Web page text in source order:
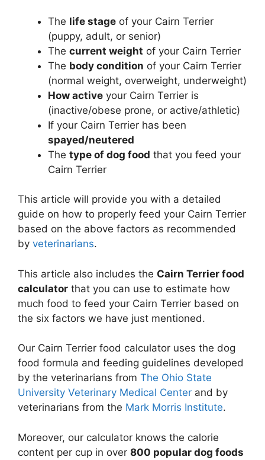
The life stage of your Cairn Terrier
(puppy, adult, or senior)
The current weight of your Cairn Terrier
The body condition of your Cairn Terrier
(normal weight, overweight, underweight)
How active your Cairn Terrier is
(inactive/obese prone, or active/athletic)
If your Cairn Terrier has been
spayed/neutered
The type of dog food that you feed your
Cairn Terrier
This article will provide you with a detailed
guide on how to properly feed your Cairn Terrier
based on the above factors as recommended
by veterinarians.
This article also includes the Cairn Terrier food
calculator that you can use to estimate how
much food to feed your Cairn Terrier based on
the six factors we have just mentioned.
Our Cairn Terrier food calculator uses the dog
food formula and feeding guidelines developed
by the veterinarians from The Ohio State
University Veterinary Medical Center and by
veterinarians from the Mark Morris Institute.
Moreover, our calculator knows the calorie
content per cup in over 800 popular dog foods